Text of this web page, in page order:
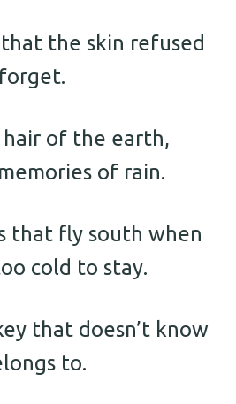
the skin refused
hair of the earth,
of rain.
that fly south when
cold to stay.
that doesn’t know
to.